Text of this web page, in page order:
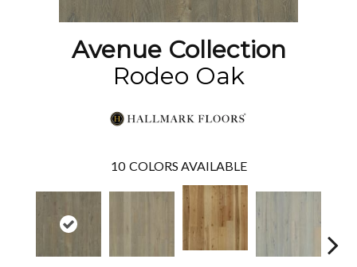
Avenue Collection
Rodeo Oak
10 COLORS AVAILABLE